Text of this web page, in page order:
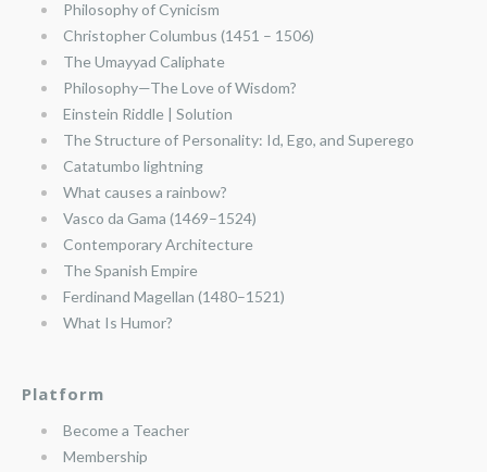
Philosophy of Cynicism
Christopher Columbus (1451 – 1506)
The Umayyad Caliphate
Philosophy—The Love of Wisdom?
Einstein Riddle | Solution
The Structure of Personality: Id, Ego, and Superego
Catatumbo lightning
What causes a rainbow?
Vasco da Gama (1469–1524)
Contemporary Architecture
The Spanish Empire
Ferdinand Magellan (1480–1521)
What Is Humor?
Platform
Become a Teacher
Membership